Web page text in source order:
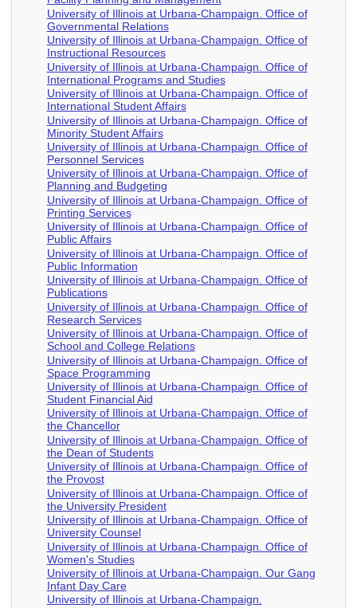
University of Illinois at Urbana-Champaign. Office of
Governmental Relations
University of Illinois at Urbana-Champaign. Office of
Instructional Resources
University of Illinois at Urbana-Champaign. Office of
International Programs and Studies
University of Illinois at Urbana-Champaign. Office of
International Student Affairs
University of Illinois at Urbana-Champaign. Office of
Minority Student Affairs
University of Illinois at Urbana-Champaign. Office of
Personnel Services
University of Illinois at Urbana-Champaign. Office of
Planning and Budgeting
University of Illinois at Urbana-Champaign. Office of
Printing Services
University of Illinois at Urbana-Champaign. Office of
Public Affairs
University of Illinois at Urbana-Champaign. Office of
Public Information
University of Illinois at Urbana-Champaign. Office of
Publications
University of Illinois at Urbana-Champaign. Office of
Research Services
University of Illinois at Urbana-Champaign. Office of
School and College Relations
University of Illinois at Urbana-Champaign. Office of
Space Programming
University of Illinois at Urbana-Champaign. Office of
Student Financial Aid
University of Illinois at Urbana-Champaign. Office of
the Chancellor
University of Illinois at Urbana-Champaign. Office of
the Dean of Students
University of Illinois at Urbana-Champaign. Office of
the Provost
University of Illinois at Urbana-Champaign. Office of
the University President
University of Illinois at Urbana-Champaign. Office of
University Counsel
University of Illinois at Urbana-Champaign. Office of
Women's Studies
University of Illinois at Urbana-Champaign. Our Gang
Infant Day Care
University of Illinois at Urbana-Champaign.